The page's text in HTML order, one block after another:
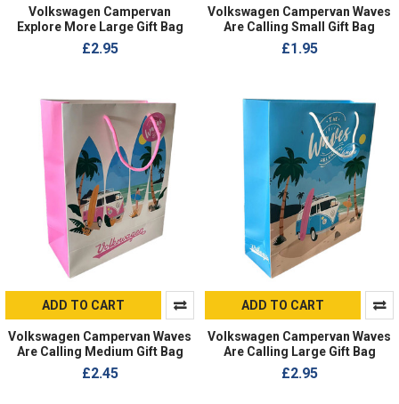
Volkswagen Campervan
Explore More Large Gift Bag
£2.95
Volkswagen Campervan Waves
Are Calling Small Gift Bag
£1.95
ADD TO CART
Volkswagen Campervan Waves
Are Calling Medium Gift Bag
£2.45
ADD TO CART
Volkswagen Campervan Waves
Are Calling Large Gift Bag
£2.95